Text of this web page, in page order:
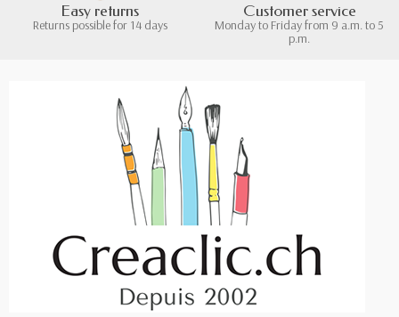
Easy returns
Returns possible for 14 days
Customer service
Monday to Friday from 9 a.m. to 5
p.m.